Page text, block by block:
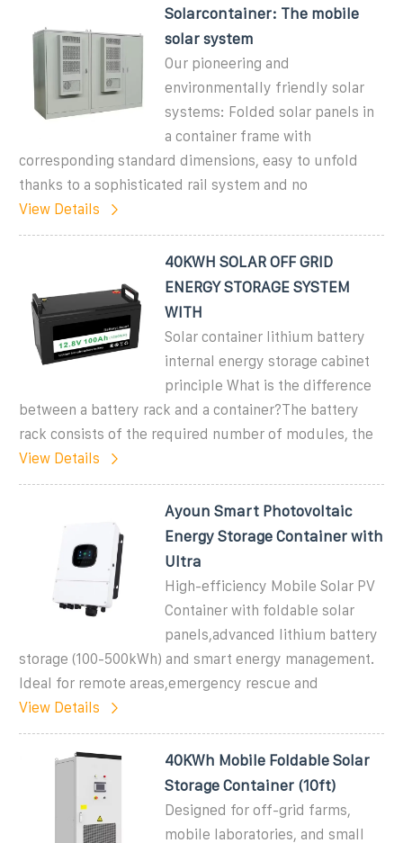
Solarcontainer: The mobile
solar system
Our pioneering and
environmentally friendly solar
systems: Folded solar panels in
a container frame with
corresponding standard dimensions, easy to unfold
thanks to a sophisticated rail system and no
View Details
40KWH SOLAR OFF GRID
ENERGY STORAGE SYSTEM
WITH
Solar container lithium battery
internal energy storage cabinet
principle What is the difference
between a battery rack and a container?The battery
rack consists of the required number of modules, the
View Details
Ayoun Smart Photovoltaic
Energy Storage Container with
Ultra
High-efficiency Mobile Solar PV
Container with foldable solar
panels,advanced lithium battery
storage (100-500kWh) and smart energy management.
Ideal for remote areas,emergency rescue and
View Details
40KWh Mobile Foldable Solar
Storage Container (10ft)
Designed for off-grid farms,
mobile laboratories, and small